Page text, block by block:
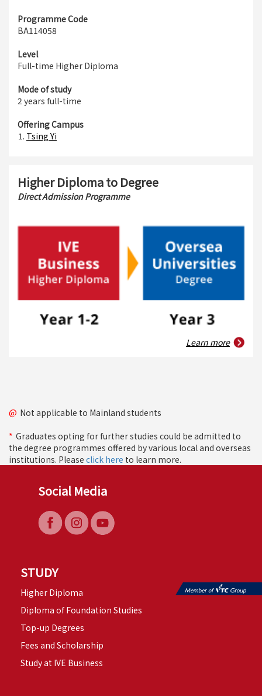
Programme Code
BA114058
Level
Full-time Higher Diploma
Mode of study
2 years full-time
Offering Campus
Tsing Yi
Higher Diploma to Degree
Direct Admission Programme
Learn more
@ Not applicable to Mainland students
* Graduates opting for further studies could be admitted to
the degree programmes offered by various local and overseas
institutions. Please click here to learn more.
Social Media
STUDY
Higher Diploma
Diploma of Foundation Studies
Top-up Degrees
Fees and Scholarship
Study at IVE Business